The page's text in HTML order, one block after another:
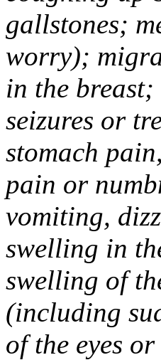
gallstones;
worry);
in the
seizures or
stomach
pain or
vomiting,
swelling in
swelling of
(including
of the eyes